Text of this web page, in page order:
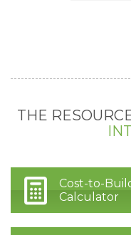
THE
Cost-to-
Calculator